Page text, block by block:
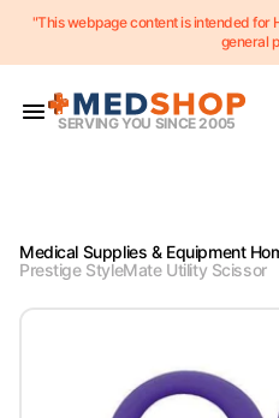
Skip to content
"This webpage content is intended for
general
SERVING YOU SINCE 2005
Medical Supplies & Equipment
Prestige StyleMate Utility Scissor